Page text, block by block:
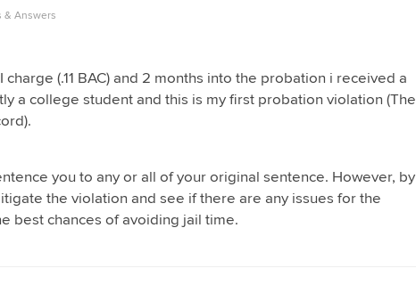
& Answers
(.11 BAC) and 2 months into the probation i received a
a college student and this is my first probation violation (The
you to any or all of your original sentence. However, by
the violation and see if there are any issues for the
best chances of avoiding jail time.